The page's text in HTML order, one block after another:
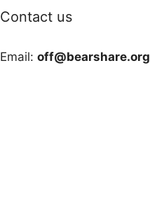
Contact us
Email:off@bearshare.org